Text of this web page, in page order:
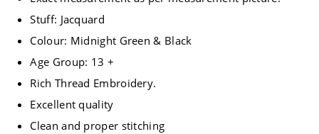
Stuff: Jacquard
Colour: Midnight Green & Black
Age Group: 13 +
Rich Thread Embroidery.
Excellent quality
Clean and proper stitching